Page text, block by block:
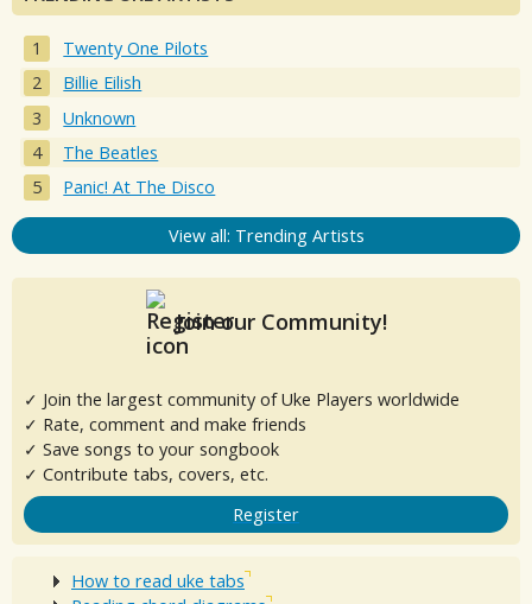
Twenty One Pilots
Billie Eilish
Unknown
The Beatles
Panic! At The Disco
View all: Trending Artists
Join our Community!
✓ Join the largest community of Uke Players worldwide
✓ Rate, comment and make friends
✓ Save songs to your songbook
✓ Contribute tabs, covers, etc.
Register
How to read uke tabs